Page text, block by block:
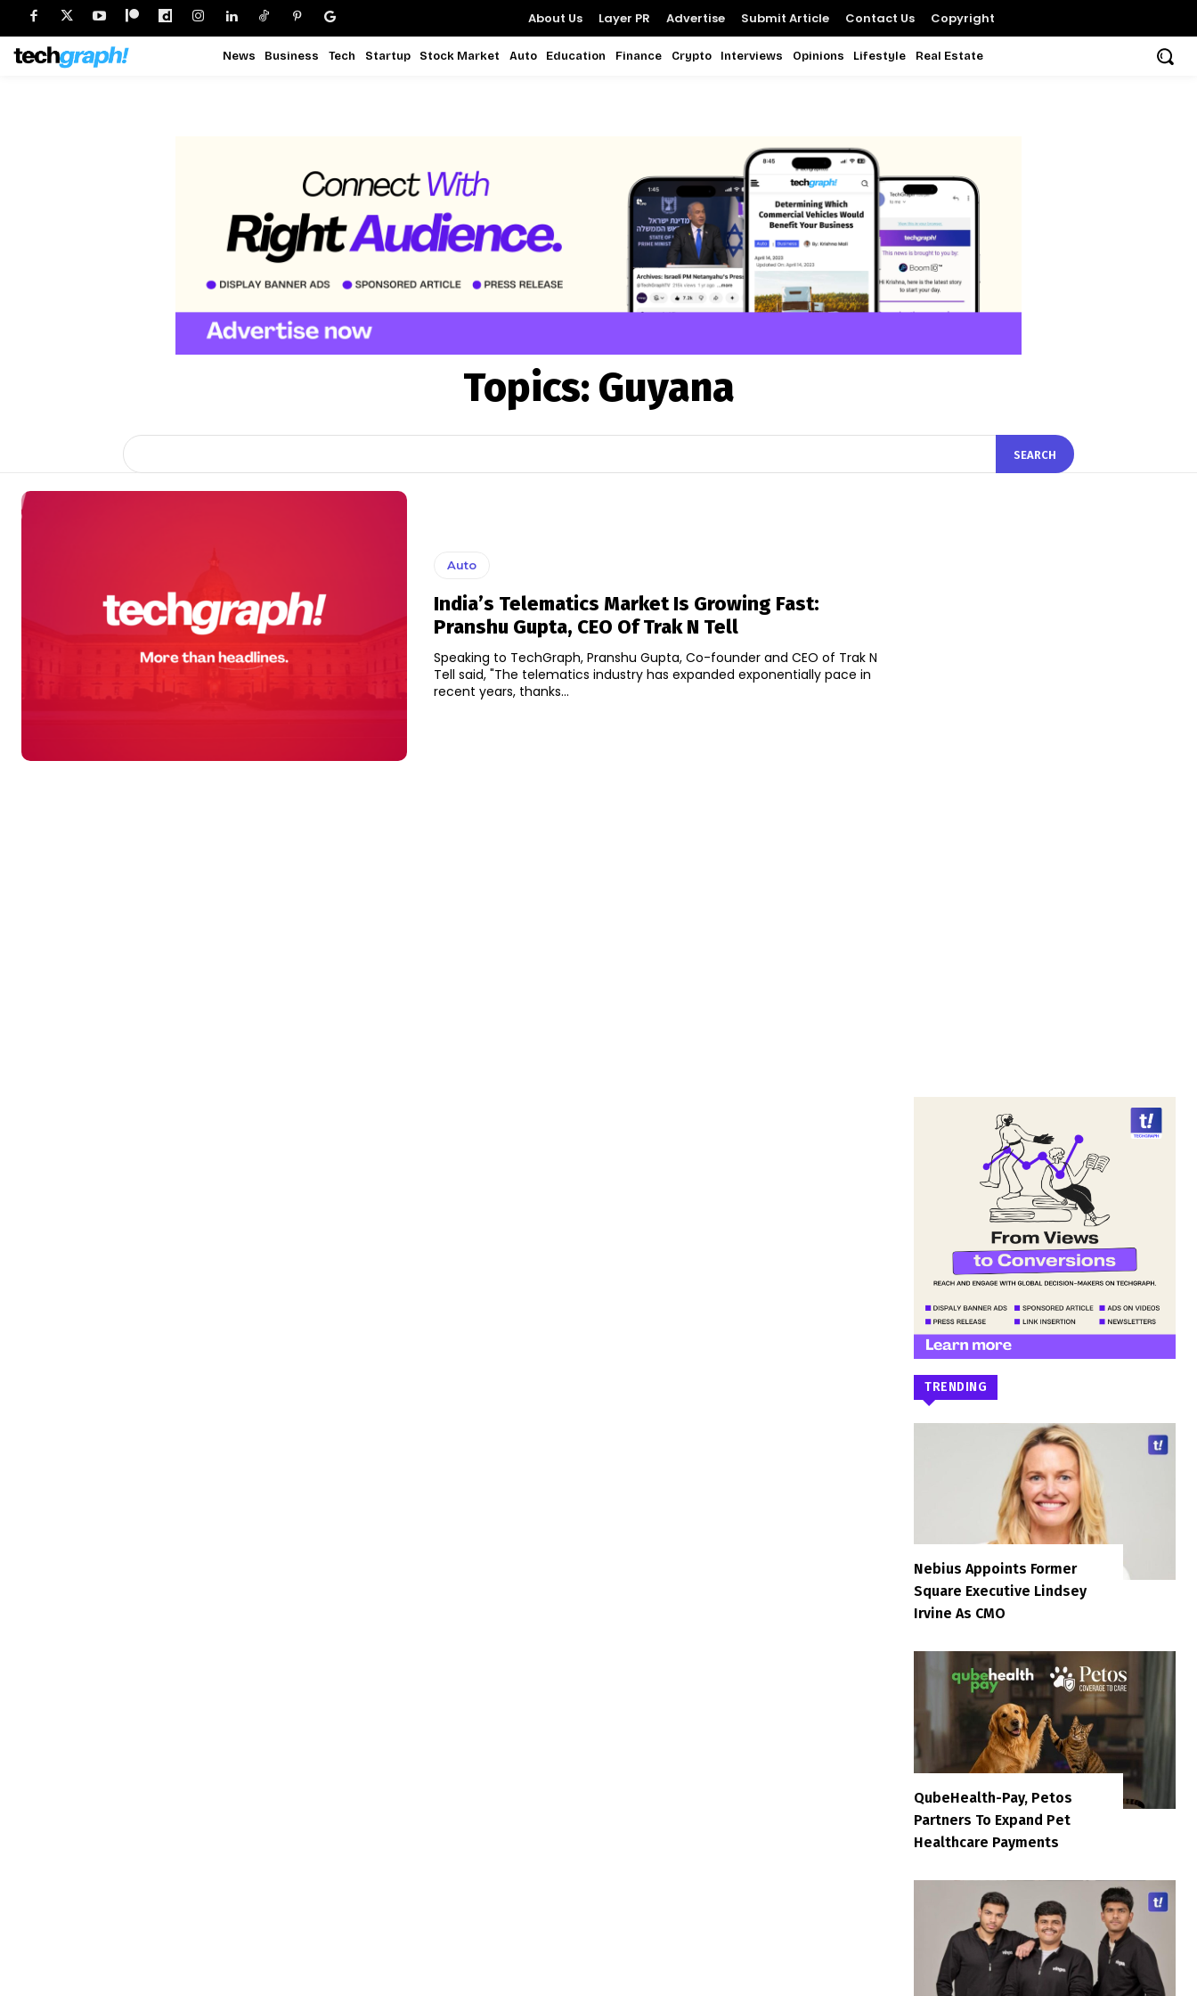
About Us Layer PR Advertise Submit Article Contact Us Copyright
News Business Tech Startup Stock Market Auto Education Finance Crypto Interviews Opinions Lifestyle Real Estate
Topics: Guyana
SEARCH
Auto
India’s Telematics Market Is Growing Fast:
Pranshu Gupta, CEO Of Trak N Tell
Speaking to TechGraph, Pranshu Gupta, Co-founder and CEO of Trak N
Tell said, "The telematics industry has expanded exponentially pace in
recent years, thanks...
TRENDING
Nebius Appoints Former
Square Executive Lindsey
Irvine As CMO
QubeHealth-Pay, Petos
Partners To Expand Pet
Healthcare Payments